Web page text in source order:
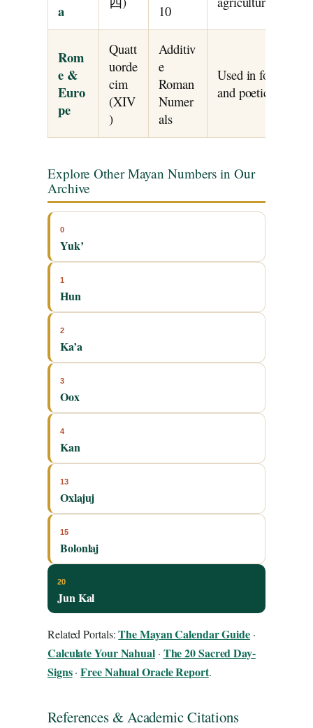
a
10
Rom
e &
Euro
pe
Quatt
uorde
cim
(XIV
)
Additiv
e
Roman
Numer
als
Used in fortnight
and poetic sonnet
Explore Other Mayan Numbers in Our
Archive
0
Yuk’
1
Hun
2
Ka’a
3
Oox
4
Kan
13
Oxlajuj
15
Bolonlaj
20
Jun Kal
Related Portals:The Mayan Calendar Guide·
Calculate Your Nahual· The 20 Sacred Day-
Signs·Free Nahual Oracle Report.
References & Academic Citations